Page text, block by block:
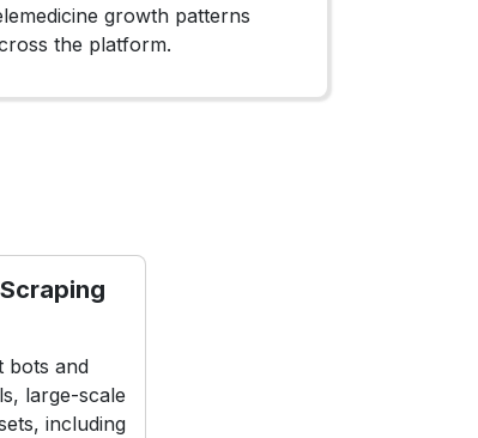
growth patterns
the platform.
bots and
large-scale
including